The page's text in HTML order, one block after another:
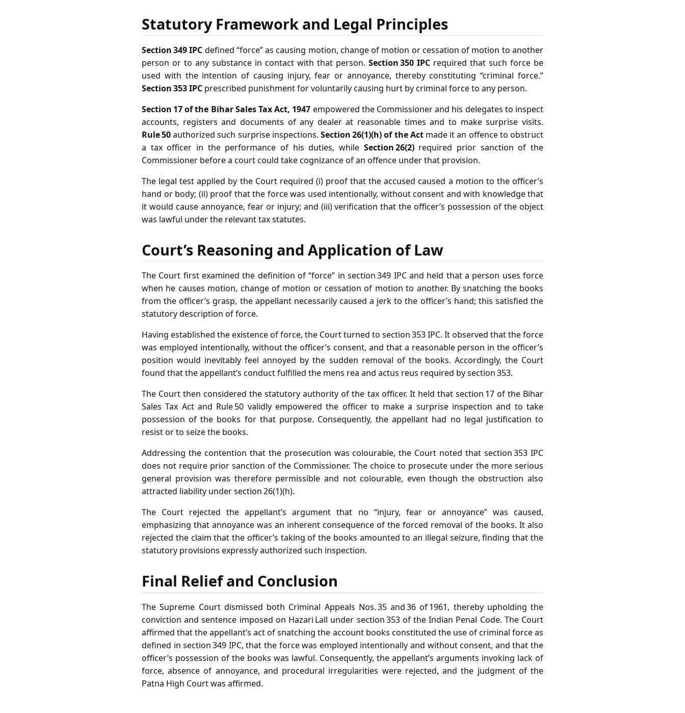
Statutory Framework and Legal Principles
Section 349 IPC defined “force” as causing motion, change of motion or cessation of motion to another
person or to any substance in contact with that person. Section 350 IPC required that such force be
used with the intention of causing injury, fear or annoyance, thereby constituting “criminal force.”
Section 353 IPC prescribed punishment for voluntarily causing hurt by criminal force to any person.
Section 17 of the Bihar Sales Tax Act, 1947 empowered the Commissioner and his delegates to inspect
accounts, registers and documents of any dealer at reasonable times and to make surprise visits.
Rule 50authorized such surprise inspections.Section 26(1)(h) of the Actmade it an offence to obstruct
a tax officer in the performance of his duties, while Section 26(2)required prior sanction of the
Commissioner before a court could take cognizance of an offence under that provision.
The legal test applied by the Court required (i) proof that the accused caused a motion to the officer’s
hand or body; (ii) proof that the force was used intentionally, without consent and with knowledge that
it would cause annoyance, fear or injury; and (iii) verification that the officer’s possession of the object
was lawful under the relevant tax statutes.
Court’s Reasoning and Application of Law
The Court first examined the definition of “force” in section 349 IPC and held that a person uses force
when he causes motion, change of motion or cessation of motion to another. By snatching the books
from the officer’s grasp, the appellant necessarily caused a jerk to the officer’s hand; this satisfied the
statutory description of force.
Having established the existence of force, the Court turned to section 353 IPC. It observed that the force
was employed intentionally, without the officer’s consent, and that a reasonable person in the officer’s
position would inevitably feel annoyed by the sudden removal of the books. Accordingly, the Court
found that the appellant’s conduct fulfilled the mens rea and actus reus required by section 353.
The Court then considered the statutory authority of the tax officer. It held that section 17 of the Bihar
Sales Tax Act and Rule 50 validly empowered the officer to make a surprise inspection and to take
possession of the books for that purpose. Consequently, the appellant had no legal justification to
resist or to seize the books.
Addressing the contention that the prosecution was colourable, the Court noted that section 353 IPC
does not require prior sanction of the Commissioner. The choice to prosecute under the more serious
general provision was therefore permissible and not colourable, even though the obstruction also
attracted liability under section 26(1)(h).
The Court rejected the appellant’s argument that no “injury, fear or annoyance” was caused,
emphasizing that annoyance was an inherent consequence of the forced removal of the books. It also
rejected the claim that the officer’s taking of the books amounted to an illegal seizure, finding that the
statutory provisions expressly authorized such inspection.
Final Relief and Conclusion
The Supreme Court dismissed both Criminal Appeals Nos. 35 and 36 of 1961, thereby upholding the
conviction and sentence imposed on Hazari Lall under section 353 of the Indian Penal Code. The Court
affirmed that the appellant’s act of snatching the account books constituted the use of criminal force as
defined in section 349 IPC, that the force was employed intentionally and without consent, and that the
officer’s possession of the books was lawful. Consequently, the appellant’s arguments invoking lack of
force, absence of annoyance, and procedural irregularities were rejected, and the judgment of the
Patna High Court was affirmed.